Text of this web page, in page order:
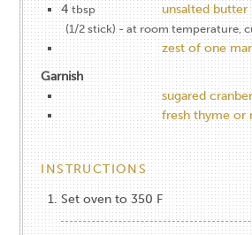
4 tbsp unsalted butter
(1/2 stick) - at room temperature,
zest of one
Garnish
sugared
fresh thyme or
INSTRUCTIONS
Set oven to 350 F